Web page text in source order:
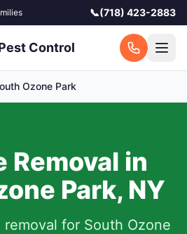
📞(718) 423-2883
Control
Ozone Park
Removal in
Park, NY
for South Ozone